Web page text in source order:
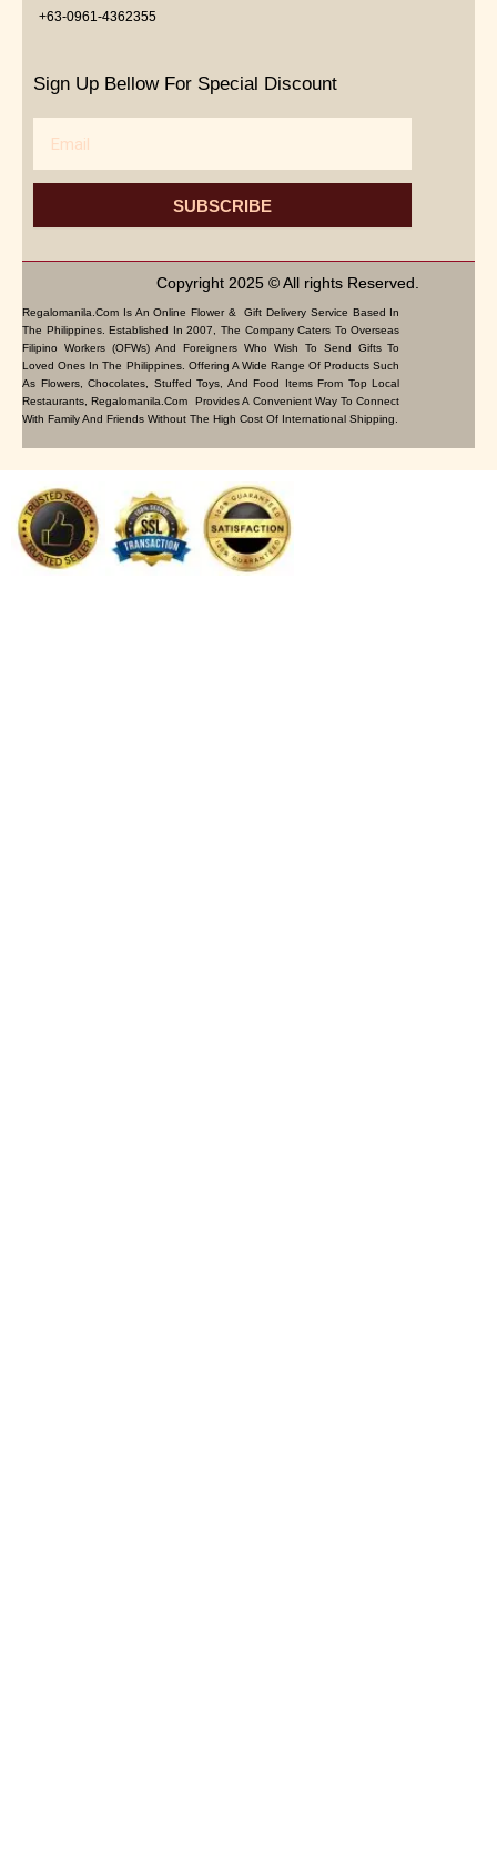
+63-0961-4362355
Sign Up Bellow For Special Discount
SUBSCRIBE
Copyright 2025 © All rights Reserved.
Regalomanila.com Is An Online Flower & Gift Delivery Service Based In
The Philippines. Established In 2007, The Company Caters To Overseas
Filipino Workers (OFWs) And Foreigners Who Wish To Send Gifts To
Loved Ones In The Philippines. Offering A Wide Range Of Products Such
As Flowers, Chocolates, Stuffed Toys, And Food Items From Top Local
Restaurants, Regalomanila.com Provides A Convenient Way To Connect
With Family And Friends Without The High Cost Of International Shipping.